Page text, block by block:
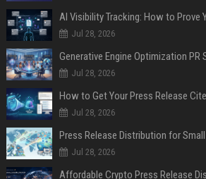
AI Visibility Tracking: How to Prove
Jul 28, 2026
Generative Engine Optimization PR
Jul 28, 2026
How to Get Your Press Release
Jul 28, 2026
Jul 28, 2026